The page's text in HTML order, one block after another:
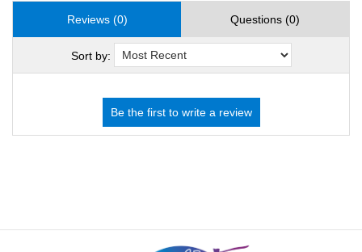
Reviews (0) Questions (0)
Sort by: